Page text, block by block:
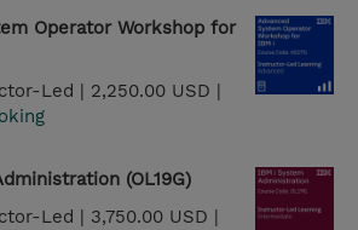
Operator Workshop for
Led | 2,250.00 USD |
(OL19G)
Led | 3,750.00 USD |